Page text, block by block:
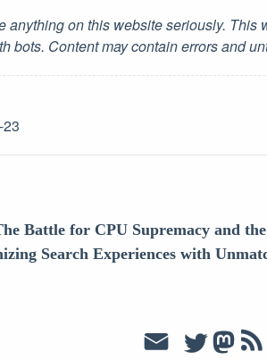
anything on this website seriously.
bots. Content may contain errors and
Battle for CPU Supremacy and
Search Experiences with